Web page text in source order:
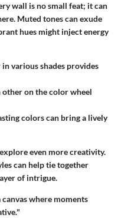
wall is no small feat; it can
Muted tones can exude
hues might inject energy
various shades provides
other on the color wheel
colors can bring a lively
even more creativity.
can help tie together
of intrigue.
where moments